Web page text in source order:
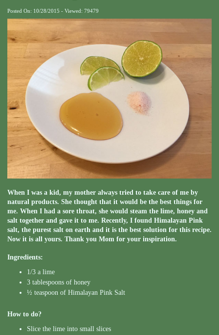
Posted On: 10/28/2015 - Viewed: 79479
When I was a kid, my mother always tried to take care of me by
natural products. She thought that it would be the best things for
me. When I had a sore throat, she would steam the lime, honey and
salt together and gave it to me. Recently, I found Himalayan Pink
salt, the purest salt on earth and it is the best solution for this recipe.
Now it is all yours. Thank you Mom for your inspiration.
Ingredients:
1/3 a lime
3 tablespoons of honey
½ teaspoon of Himalayan Pink Salt
How to do?
Slice the lime into small slices